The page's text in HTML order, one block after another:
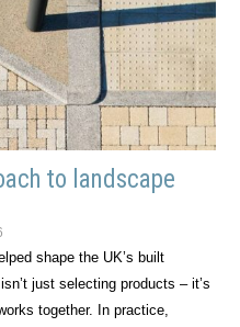
to landscape
shape the UK’s built
just selecting products – it’s
together. In practice,